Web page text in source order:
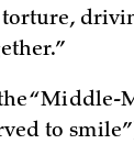
torture,
“Middle-
to